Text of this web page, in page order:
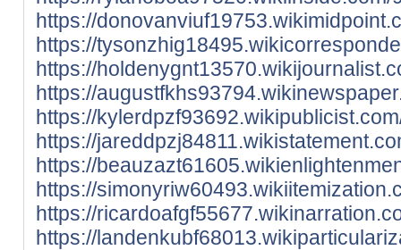
https://
https://
https://
https://
https://
https://
https://
https://
https://
https://